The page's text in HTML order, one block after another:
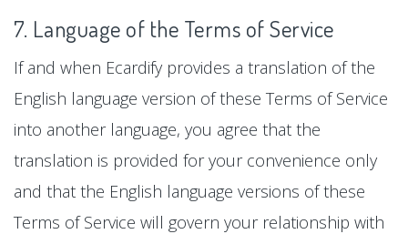
7. Language of the Terms of Service
If and when Ecardify provides a translation of the
English language version of these Terms of Service
into another language, you agree that the
translation is provided for your convenience only
and that the English language versions of these
Terms of Service will govern your relationship with